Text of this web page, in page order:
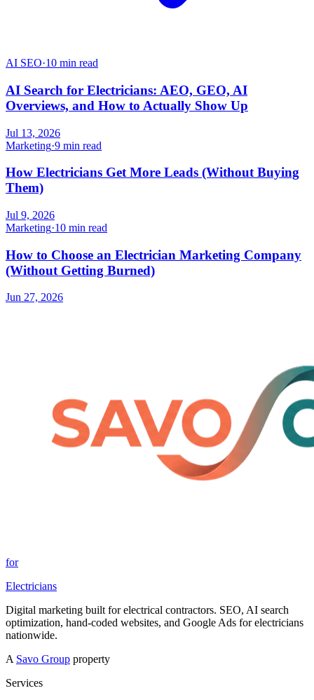
AI SEO·10 min read
AI Search for Electricians: AEO, GEO, AI
Overviews, and How to Actually Show Up
Jul 13, 2026
Marketing·9 min read
How Electricians Get More Leads (Without Buying
Them)
Jul 9, 2026
Marketing·10 min read
How to Choose an Electrician Marketing Company
(Without Getting Burned)
Jun 27, 2026
for
Electricians
Digital marketing built for electrical contractors. SEO, AI search
optimization, hand-coded websites, and Google Ads for electricians
nationwide.
A Savo Group property
Services